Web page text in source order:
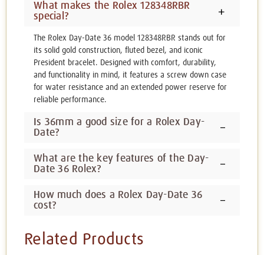
What makes the Rolex 128348RBR
special?
The Rolex Day-Date 36 model 128348RBR stands out for
its solid gold construction, fluted bezel, and iconic
President bracelet. Designed with comfort, durability,
and functionality in mind, it features a screw down case
for water resistance and an extended power reserve for
reliable performance.
Is 36mm a good size for a Rolex Day-
Date?
What are the key features of the Day-
Date 36 Rolex?
How much does a Rolex Day-Date 36
cost?
Related Products